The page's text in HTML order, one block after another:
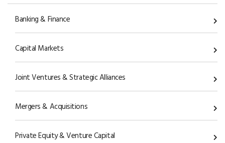
Banking & Finance
Capital Markets
Joint Ventures & Strategic Alliances
Mergers & Acquisitions
Private Equity & Venture Capital